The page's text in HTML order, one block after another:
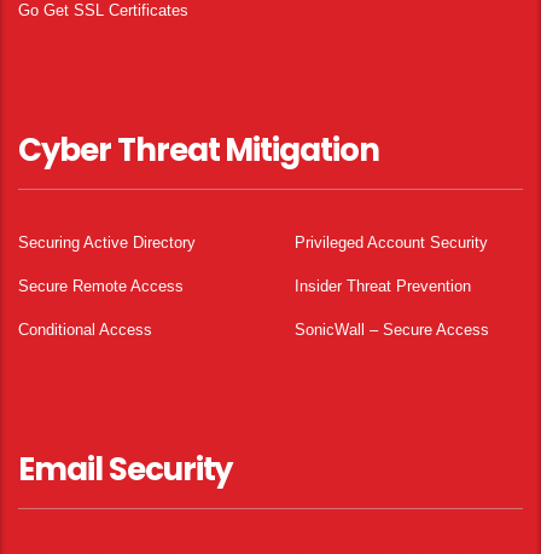
Go Get SSL Certificates
Cyber Threat Mitigation
Securing Active Directory Privileged Account Security
Secure Remote Access Insider Threat Prevention
Conditional Access SonicWall – Secure Access
Email Security